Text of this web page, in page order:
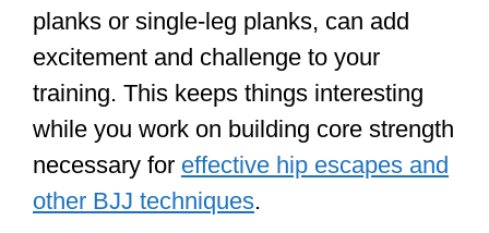
planks or single-leg planks, can add
excitement and challenge to your
training. This keeps things interesting
while you work on building core strength
necessary for effective hip escapes and
other BJJ techniques.